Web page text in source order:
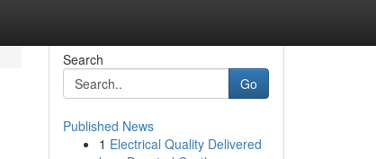
Search
Go
Published News
1 Electrical Quality Delivered